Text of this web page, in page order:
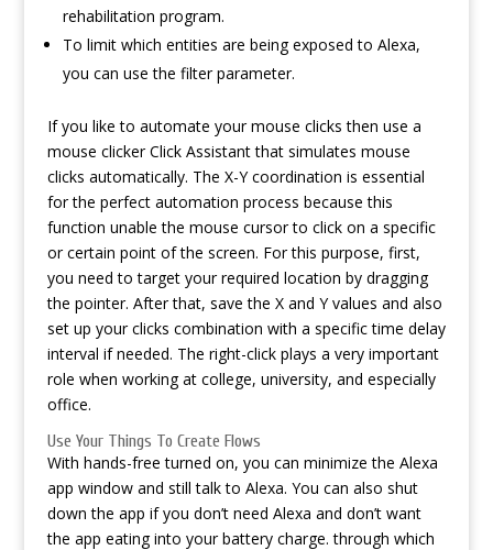
rehabilitation program.
To limit which entities are being exposed to Alexa,
you can use the filter parameter.
If you like to automate your mouse clicks then use a
mouse clickerClick Assistantthat simulates mouse
clicks automatically. The X-Y coordination is essential
for the perfect automation process because this
function unable the mouse cursor to click on a specific
or certain point of the screen. For this purpose, first,
you need to target your required location by dragging
the pointer. After that, save the X and Y values and also
set up your clicks combination with a specific time delay
interval if needed. The right-click plays a very important
role when working at college, university, and especially
office.
Use Your Things To Create Flows
With hands-free turned on, you can minimize the Alexa
app window and still talk to Alexa. You can also shut
down the app if you don’t need Alexa and don’t want
the app eating into your battery charge. through which